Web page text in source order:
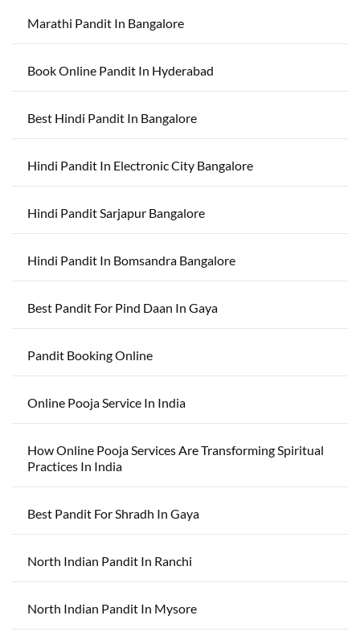
Marathi Pandit In Bangalore
Book Online Pandit In Hyderabad
Best Hindi Pandit In Bangalore
Hindi Pandit In Electronic City Bangalore
Hindi Pandit Sarjapur Bangalore
Hindi Pandit In Bomsandra Bangalore
Best Pandit For Pind Daan In Gaya
Pandit Booking Online
Online Pooja Service In India
How Online Pooja Services Are Transforming Spiritual
Practices In India
Best Pandit For Shradh In Gaya
North Indian Pandit In Ranchi
North Indian Pandit In Mysore